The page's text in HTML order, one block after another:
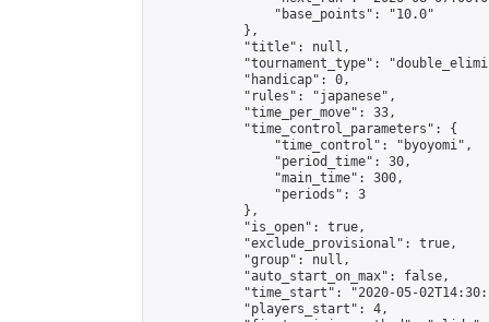
                "base_points": "10.0"
            },
            "title": null,
"tournament_type":
            "handicap": 0,
            "rules": "japanese",
            "time_per_move": 33,
            "time_control_parameters": {
                "time_control": "byoyomi",
                "period_time": 30,
                "main_time": 300,
                "periods": 3
            },
            "is_open": true,
            "exclude_provisional": true,
            "group": null,
            "auto_start_on_max": false,
"time_start": "2020-05-
            "players_start": 4,